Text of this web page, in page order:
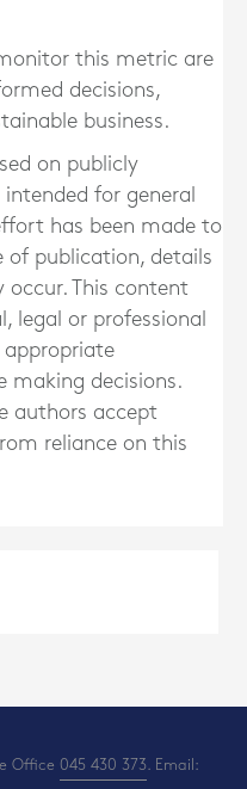
this metric are
decisions,
business.
on publicly
for general
has been made to
of publication, details
occur. This content
legal or professional
appropriate
making decisions.
authors accept
reliance on this
Office 045 430 373 . Email: